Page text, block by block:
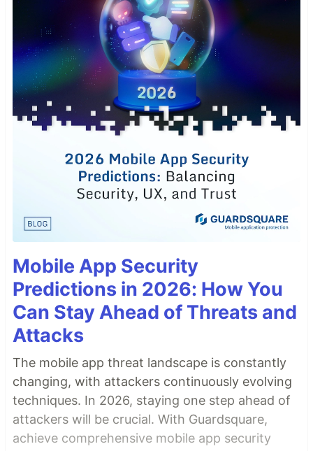
Mobile App Security
Predictions in 2026: How You
Can Stay Ahead of Threats and
Attacks
The mobile app threat landscape is constantly
changing, with attackers continuously evolving
techniques. In 2026, staying one step ahead of
attackers will be crucial. With Guardsquare,
achieve comprehensive mobile app security